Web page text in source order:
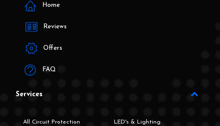
Home
Reviews
Offers
FAQ
Services
All Circuit Protection LED's & Lighting